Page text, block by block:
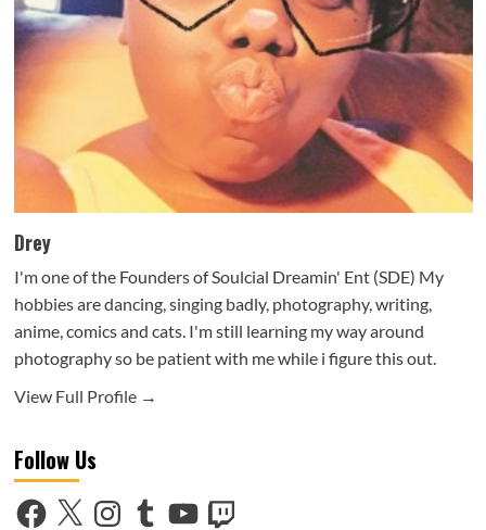
Drey
I'm one of the Founders of Soulcial Dreamin' Ent (SDE) My
hobbies are dancing, singing badly, photography, writing,
anime, comics and cats. I'm still learning my way around
photography so be patient with me while i figure this out.
View Full Profile →
Follow Us
Facebook
X InstagramTumblrYouTube
Twitch